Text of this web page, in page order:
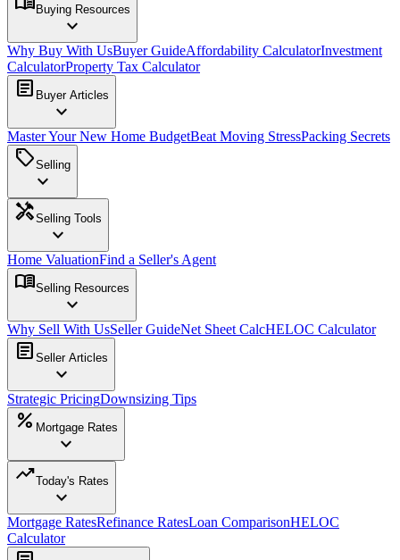
Buying Resources
expand_more
Why Buy With UsBuyer GuideAffordability CalculatorInvestment
CalculatorProperty Tax Calculator
article Buyer Articles
expand_more
Master Your New Home BudgetBeat Moving StressPacking Secrets
sellSelling
expand_more
handymanSelling Tools
expand_more
Home ValuationFind a Seller's Agent
menu_bookSelling Resources
expand_more
Why Sell With UsSeller GuideNet Sheet CalcHELOC Calculator
article Seller Articles
expand_more
Strategic PricingDownsizing Tips
percent Mortgage Rates
expand_more
trending_upToday's Rates
expand_more
Mortgage RatesRefinance RatesLoan ComparisonHELOC
Calculator